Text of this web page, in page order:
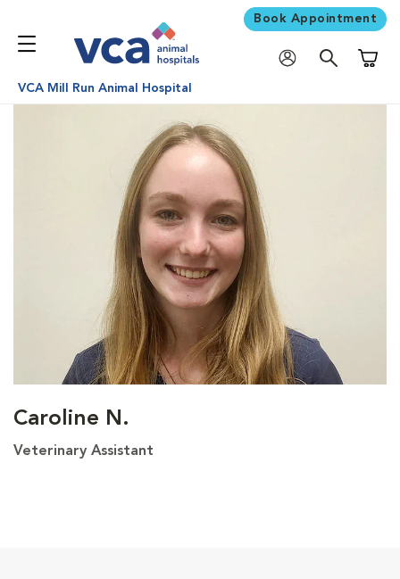
Book Appointment
VCA Mill Run Animal Hospital
Caroline N.
Veterinary Assistant